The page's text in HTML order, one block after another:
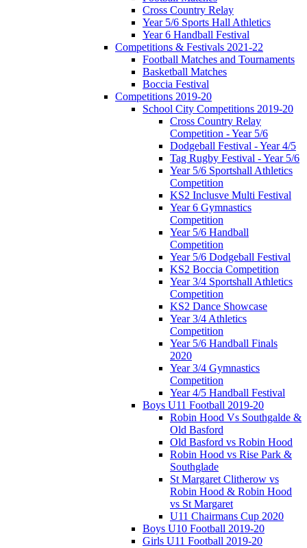
Cross Country Relay
Year 5/6 Sports Hall Athletics
Year 6 Handball Festival
Competitions & Festivals 2021-22
Football Matches and Tournaments
Basketball Matches
Boccia Festival
Competitions 2019-20
School City Competitions 2019-20
Cross Country Relay
Competition - Year 5/6
Dodgeball Festival - Year 4/5
Tag Rugby Festival - Year 5/6
Year 5/6 Sportshall Athletics
Competition
KS2 Inclusve Multi Festival
Year 6 Gymnastics
Competition
Year 5/6 Handball
Competition
Year 5/6 Dodgeball Festival
KS2 Boccia Competition
Year 3/4 Sportshall Athletics
Competition
KS2 Dance Showcase
Year 3/4 Athletics
Competition
Year 5/6 Handball Finals
2020
Year 3/4 Gymnastics
Competition
Year 4/5 Handball Festival
Boys U11 Football 2019-20
Robin Hood Vs Southgalde &
Old Basford
Old Basford vs Robin Hood
Robin Hood vs Rise Park &
Southglade
St Margaret Clitherow vs
Robin Hood & Robin Hood
vs St Margaret
U11 Chairmans Cup 2020
Boys U10 Football 2019-20
Girls U11 Football 2019-20